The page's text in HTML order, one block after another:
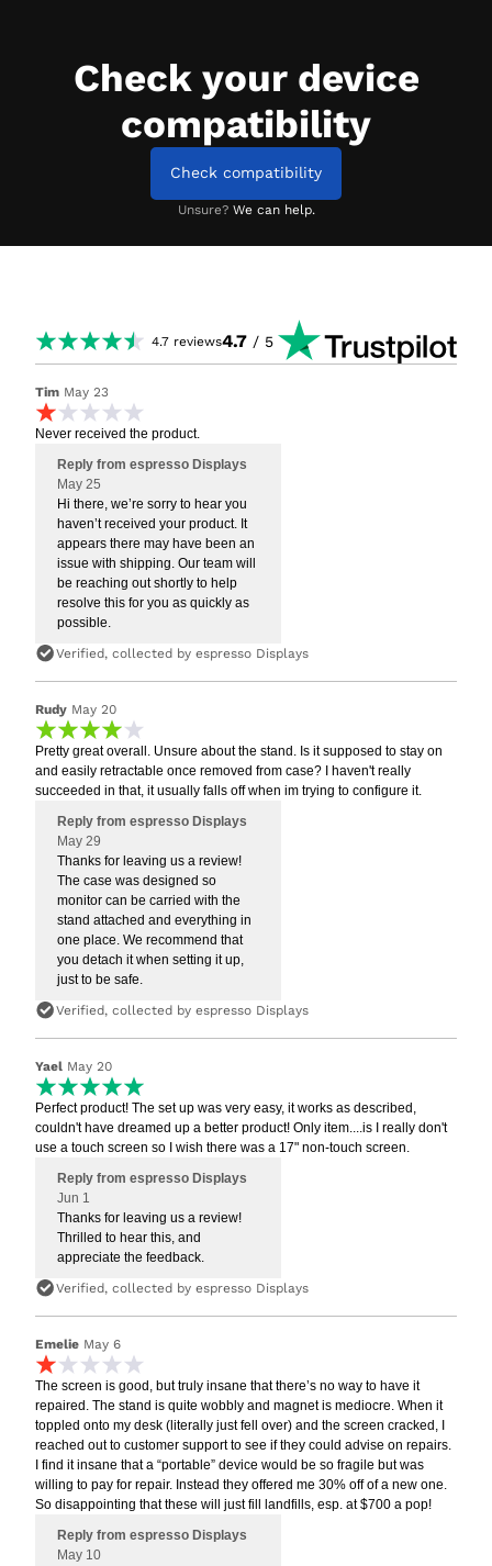
Check your device
compatibility
Check compatibility
Unsure? We can help.
4.7 reviews4.7 / 5
Tim May 23
Never received the product.
Reply from espresso Displays
May 25
Hi there, we’re sorry to hear you
haven’t received your product. It
appears there may have been an
issue with shipping. Our team will
be reaching out shortly to help
resolve this for you as quickly as
possible.
Verified, collected by espresso Displays
Rudy May 20
Pretty great overall. Unsure about the stand. Is it supposed to stay on
and easily retractable once removed from case? I haven't really
succeeded in that, it usually falls off when im trying to configure it.
Reply from espresso Displays
May 29
Thanks for leaving us a review!
The case was designed so
monitor can be carried with the
stand attached and everything in
one place. We recommend that
you detach it when setting it up,
just to be safe.
Verified, collected by espresso Displays
Yael May 20
Perfect product! The set up was very easy, it works as described,
couldn't have dreamed up a better product! Only item....is I really don't
use a touch screen so I wish there was a 17" non-touch screen.
Reply from espresso Displays
Jun 1
Thanks for leaving us a review!
Thrilled to hear this, and
appreciate the feedback.
Verified, collected by espresso Displays
Emelie May 6
The screen is good, but truly insane that there’s no way to have it
repaired. The stand is quite wobbly and magnet is mediocre. When it
toppled onto my desk (literally just fell over) and the screen cracked, I
reached out to customer support to see if they could advise on repairs.
I find it insane that a “portable” device would be so fragile but was
willing to pay for repair. Instead they offered me 30% off of a new one.
So disappointing that these will just fill landfills, esp. at $700 a pop!
Reply from espresso Displays
May 10